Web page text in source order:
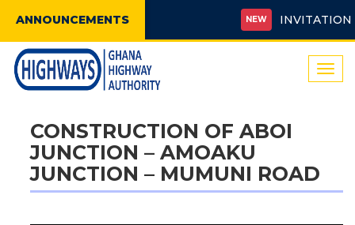
ANNOUNCEMENTS NEW INVITATION
CONSTRUCTION OF ABOI
JUNCTION – AMOAKU
JUNCTION – MUMUNI ROAD